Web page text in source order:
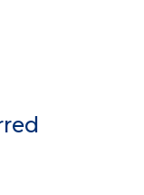
residents
idea to
available